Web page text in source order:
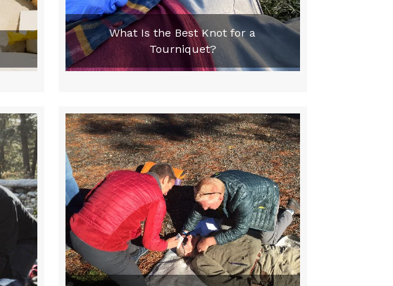
What Is the Best Knot for a
Tourniquet?